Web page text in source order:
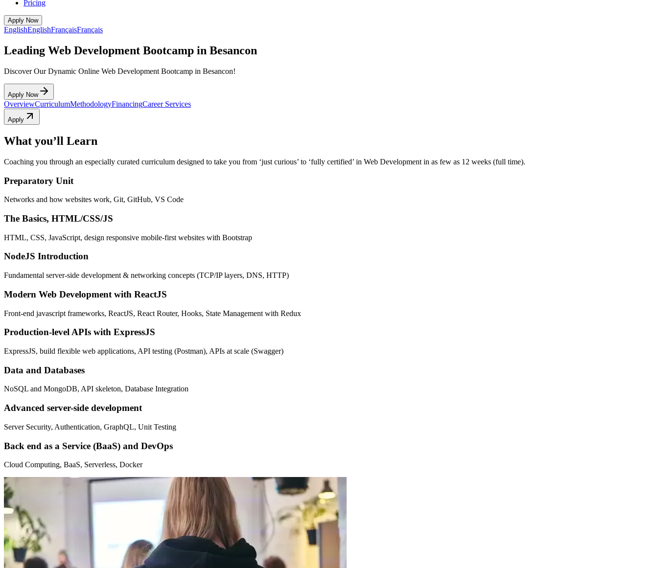
Pricing
Apply Now
EnglishEnglishFrançaisFrançais
Leading Web Development Bootcamp in Besancon
Discover Our Dynamic Online Web Development Bootcamp in Besancon!
Apply Now
OverviewCurriculumMethodologyFinancingCareer Services
Apply
What you’ll Learn
Coaching you through an especially curated curriculum designed to take you from ‘just curious’ to ‘fully certified’ in Web Development in as few as 12 weeks (full time).
Preparatory Unit
Networks and how websites work, Git, GitHub, VS Code
The Basics, HTML/CSS/JS
HTML, CSS, JavaScript, design responsive mobile-first websites with Bootstrap
NodeJS Introduction
Fundamental server-side development & networking concepts (TCP/IP layers, DNS, HTTP)
Modern Web Development with ReactJS
Front-end javascript frameworks, ReactJS, React Router, Hooks, State Management with Redux
Production-level APIs with ExpressJS
ExpressJS, build flexible web applications, API testing (Postman), APIs at scale (Swagger)
Data and Databases
NoSQL and MongoDB, API skeleton, Database Integration
Advanced server-side development
Server Security, Authentication, GraphQL, Unit Testing
Back end as a Service (BaaS) and DevOps
Cloud Computing, BaaS, Serverless, Docker